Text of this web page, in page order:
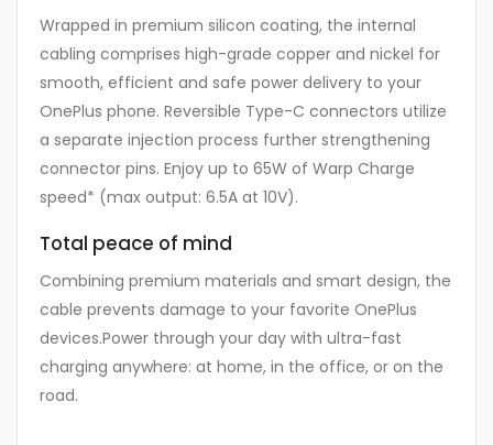
Wrapped in premium silicon coating, the internal
cabling comprises high-grade copper and nickel for
smooth, efficient and safe power delivery to your
OnePlus phone. Reversible Type-C connectors utilize
a separate injection process further strengthening
connector pins. Enjoy up to 65W of Warp Charge
speed* (max output: 6.5A at 10V).
Total peace of mind
Combining premium materials and smart design, the
cable prevents damage to your favorite OnePlus
devices.Power through your day with ultra-fast
charging anywhere: at home, in the office, or on the
road.